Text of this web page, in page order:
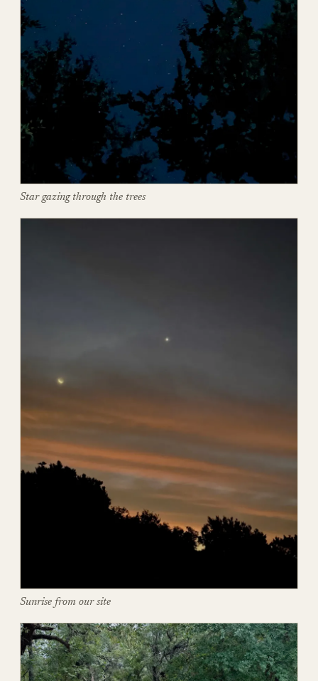
Star gazing through the trees
Sunrise from our site